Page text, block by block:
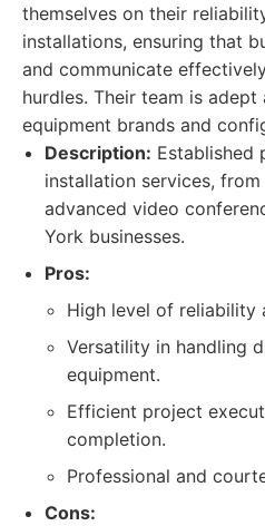
themselves on their
installations, ensuring that
and communicate
hurdles. Their team is
equipment brands and
Description: Established
installation services,
advanced video
York businesses.
Pros:
High level of reliability
Versatility in handling
equipment.
Efficient project
completion.
Professional and
Cons: